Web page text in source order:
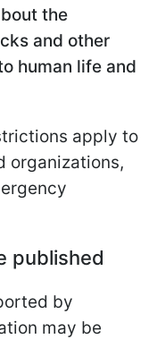
the
and other
human life and
apply to
organizations,
published
by
may be